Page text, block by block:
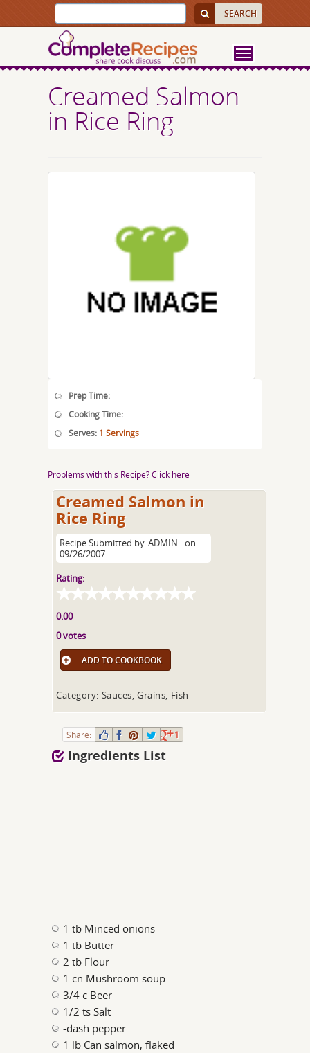
Creamed Salmon
in Rice Ring
Prep Time:
Cooking Time:
Serves: 1 Servings
Problems with this Recipe? Click here
Creamed Salmon in
Rice Ring
Recipe Submitted by ADMIN
on
09/26/2007
Rating:
0.00
0 votes
ADD TO COOKBOOK
Category: Sauces, Grains, Fish
Share: 1
Ingredients List
1 tb Minced onions
1 tb Butter
2 tb Flour
1 cn Mushroom soup
3/4 c Beer
1/2 ts Salt
-dash pepper
1 lb Can salmon, flaked